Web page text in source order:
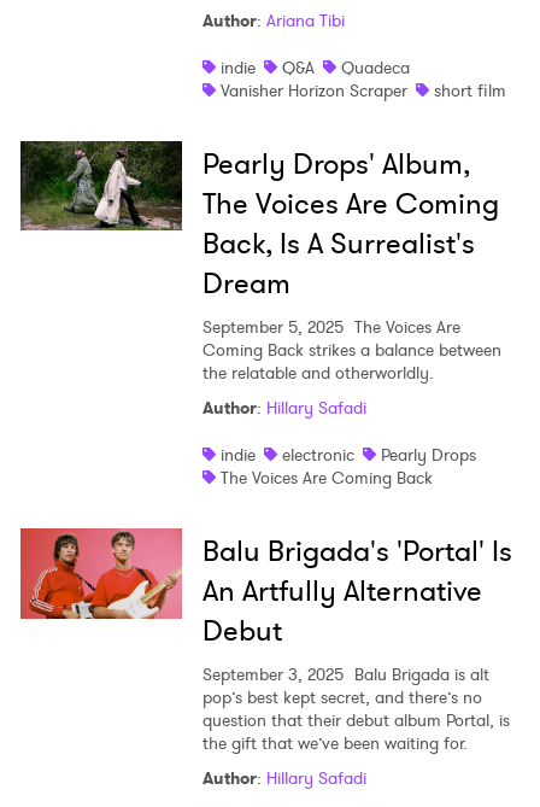
Author: Ariana Tibi
indie
Q&A
Quadeca
Vanisher Horizon Scraper
short film
Pearly Drops' Album,
The Voices Are Coming
Back, Is A Surrealist's
Dream
September 5, 2025 The Voices Are
Coming Back strikes a balance between
the relatable and otherworldly.
Author: Hillary Safadi
indie
electronic
Pearly Drops
The Voices Are Coming Back
Balu Brigada's 'Portal' Is
An Artfully Alternative
Debut
September 3, 2025 Balu Brigada is alt
pop’s best kept secret, and there’s no
question that their debut album Portal, is
the gift that we’ve been waiting for.
Author: Hillary Safadi
Ones to Watch
Newsletter
I have read and agree to thePrivacy Policy